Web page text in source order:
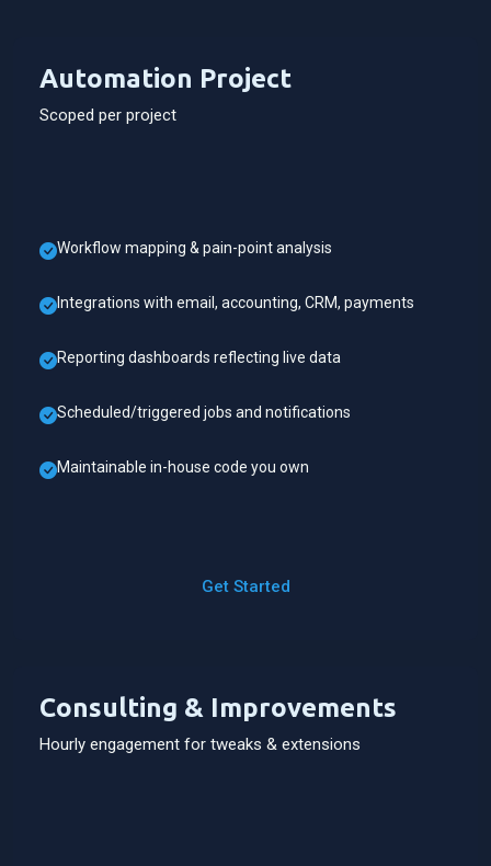
Automation Project
Scoped per project
Workflow mapping & pain-point analysis
Integrations with email, accounting, CRM, payments
Reporting dashboards reflecting live data
Scheduled/triggered jobs and notifications
Maintainable in-house code you own
Get Started
Consulting & Improvements
Hourly engagement for tweaks & extensions